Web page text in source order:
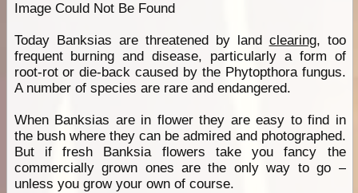
Image Could Not Be Found
Today Banksias are threatened by land clearing, too
frequent burning and disease, particularly a form of
root-rot or die-back caused by the Phytopthora fungus.
A number of species are rare and endangered.
When Banksias are in flower they are easy to find in
the bush where they can be admired and photographed.
But if fresh Banksia flowers take you fancy the
commercially grown ones are the only way to go –
unless you grow your own of course.